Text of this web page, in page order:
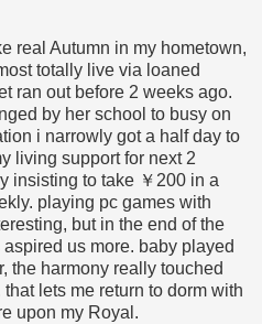
real Autumn in my hometown,
totally live via loaned
ran out before 2 weeks ago.
by her school to busy on
i narrowly got a half day to
living support for next 2
insisting to take ￥200 in a
playing pc games with
but in the end of the
us more. baby played
the harmony really touched
lets me return to dorm with
upon my Royal.